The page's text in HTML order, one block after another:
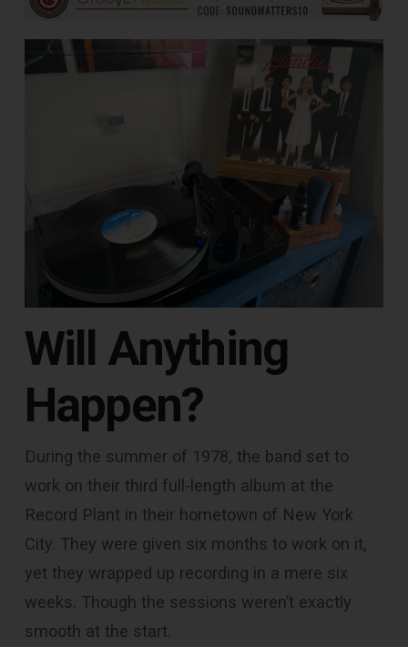
Will Anything
Happen?
During the summer of 1978, the band set to
work on their third full-length album at the
Record Plant in their hometown of New York
City. They were given six months to work on it,
yet they wrapped up recording in a mere six
weeks. Though the sessions weren’t exactly
smooth at the start.